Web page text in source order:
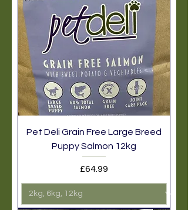
Pet Deli Grain Free Large Breed
Puppy Salmon 12kg
Price
£64.99